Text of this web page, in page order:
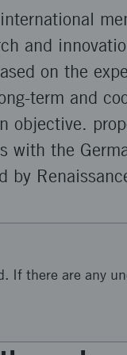
and
on the
term and
objective.
with the
by
If there are any